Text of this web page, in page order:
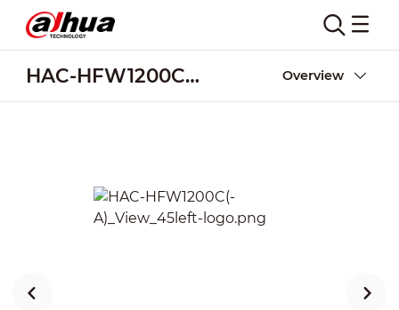
HAC-HFW1200C(-A) Overview